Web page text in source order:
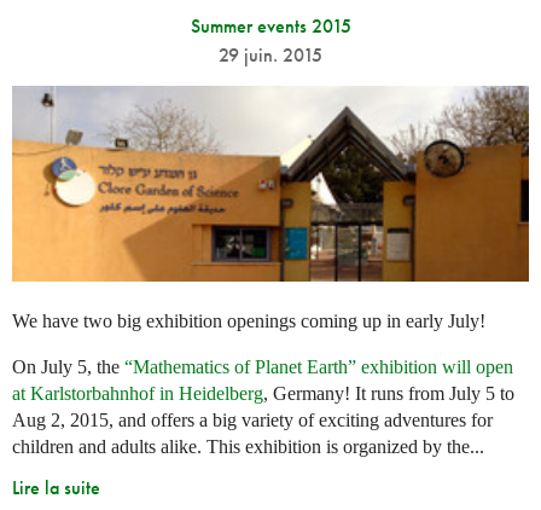
Summer events 2015
29 juin. 2015
We have two big exhibition openings coming up in early July!
On July 5, the “Mathematics of Planet Earth” exhibition will open
at Karlstorbahnhof in Heidelberg, Germany! It runs from July 5 to
Aug 2, 2015, and offers a big variety of exciting adventures for
children and adults alike. This exhibition is organized by the...
Lire la suite